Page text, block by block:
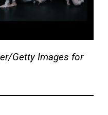
Getty Images for